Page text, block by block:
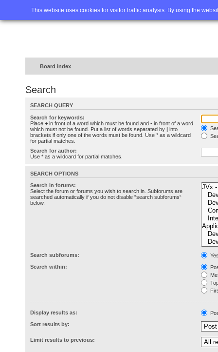
This website uses cookies for visitor traffic analysis. By using the
Home FAQ Advanced
Board index
Search
SEARCH QUERY
Search for keywords:
Place + in front of a word which must be found and - in front of a word
which must not be found. Put a list of words separated by | into
brackets if only one of the words must be found. Use * as a wildcard
for partial matches.
Search for author:
Use * as a wildcard for partial matches.
SEARCH OPTIONS
Search in forums:
Select the forum or forums you wish to search in. Subforums are
searched automatically if you do not disable “search subforums“
below.
Search subforums:
Search within:
Display results as:
Sort results by:
Limit results to previous: